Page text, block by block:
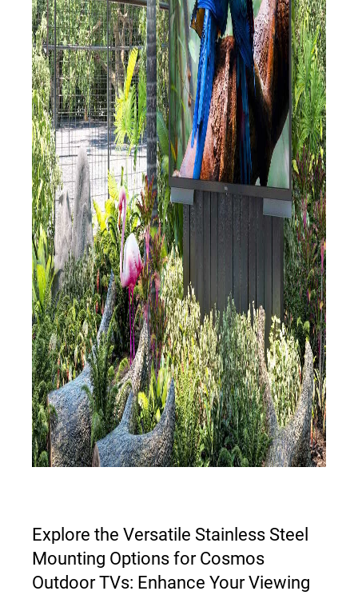
Explore the Versatile Stainless Steel
Mounting Options for Cosmos
Outdoor TVs: Enhance Your Viewing